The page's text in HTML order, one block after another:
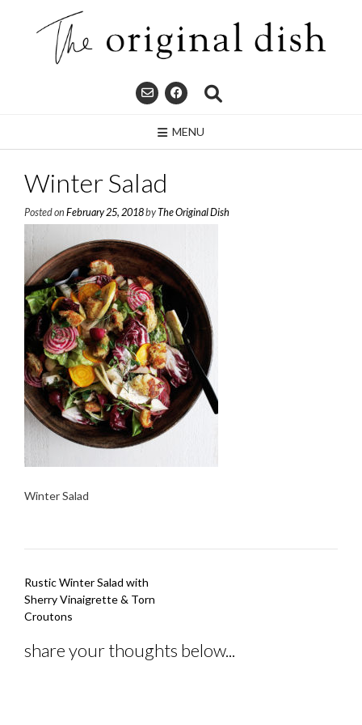
MENU
Winter Salad
Posted on February 25, 2018byThe Original Dish
Winter Salad
Post
navigation
Rustic Winter Salad with
Sherry Vinaigrette & Torn
Croutons
share your thoughts below...